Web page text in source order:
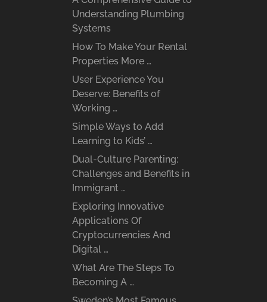
Understanding Plumbing
Systems
How To Make Your Rental
Properties More …
User Experience You
Deserve: Benefits of
Working …
Simple Ways to Add
Learning to Kids’ …
Dual-Culture Parenting:
Challenges and Benefits in
Immigrant …
Exploring Innovative
Applications Of
Cryptocurrencies And
Digital …
What Are The Steps To
Becoming A …